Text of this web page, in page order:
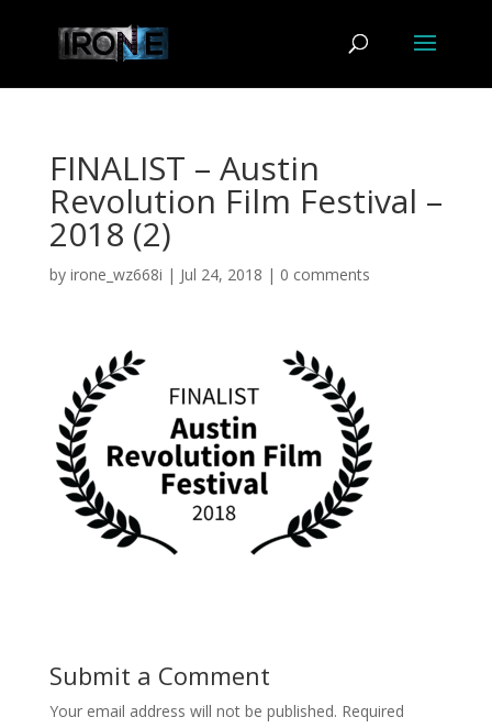
FINALIST – Austin
Revolution Film Festival –
2018 (2)
by irone_wz668i | Jul 24, 2018 | 0 comments
Submit a Comment
Your email address will not be published. Required